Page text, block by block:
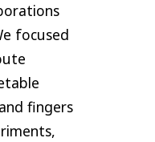
focused
fingers